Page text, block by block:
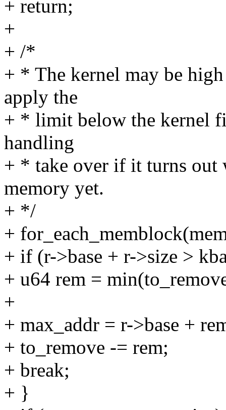
+ return;
+
+ /*
+ * The kernel may be
apply the
+ * limit below the kernel
handling
+ * take over if it turns out
memory yet.
+ */
+
+ if (r->base + r->size >
+ u64 rem =
+
+ max_addr = r->base +
+ to_remove -= rem;
+ break;
+ }